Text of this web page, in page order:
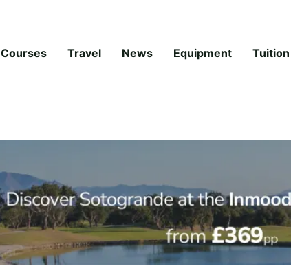
Courses Travel News Equipment Tuition